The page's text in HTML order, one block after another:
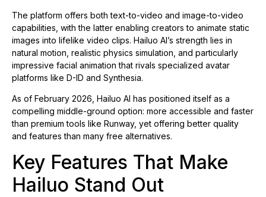
The platform offers both text-to-video and image-to-video
capabilities, with the latter enabling creators to animate static
images into lifelike video clips. Hailuo AI’s strength lies in
natural motion, realistic physics simulation, and particularly
impressive facial animation that rivals specialized avatar
platforms like D-ID and Synthesia.
As of February 2026, Hailuo AI has positioned itself as a
compelling middle-ground option: more accessible and faster
than premium tools like Runway, yet offering better quality
and features than many free alternatives.
Key Features That Make
Hailuo Stand Out